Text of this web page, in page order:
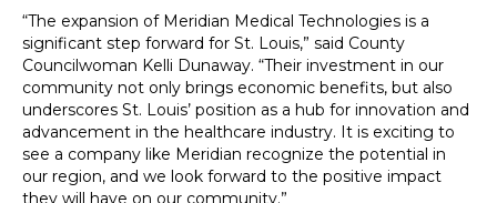
“The expansion of Meridian Medical Technologies is a
significant step forward for St. Louis,” said County
Councilwoman Kelli Dunaway. “Their investment in our
community not only brings economic benefits, but also
underscores St. Louis’ position as a hub for innovation and
advancement in the healthcare industry. It is exciting to
see a company like Meridian recognize the potential in
our region, and we look forward to the positive impact
they will have on our community.”